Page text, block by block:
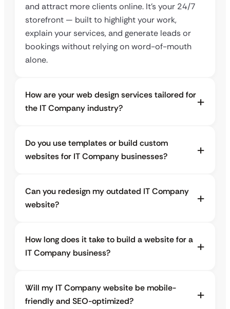
and attract more clients online. It’s your 24/7
storefront — built to highlight your work,
explain your services, and generate leads or
bookings without relying on word-of-mouth
alone.
How are your web design services tailored for
the IT Company industry?
Do you use templates or build custom
websites for IT Company businesses?
Can you redesign my outdated IT Company
website?
How long does it take to build a website for a
IT Company business?
Will my IT Company website be mobile-
friendly and SEO-optimized?